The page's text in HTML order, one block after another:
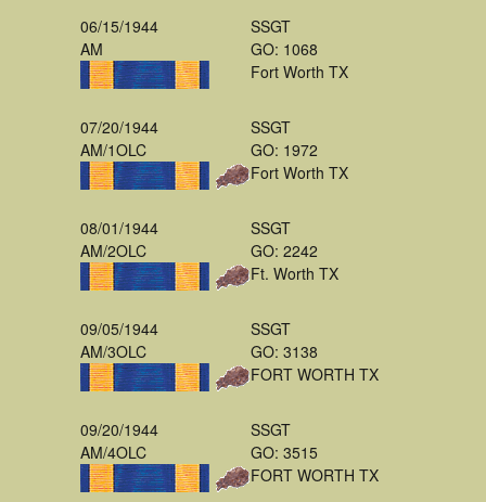
06/15/1944
AM
SSGT
GO: 1068
Fort Worth TX
07/20/1944
AM/1OLC
SSGT
GO: 1972
Fort Worth TX
08/01/1944
AM/2OLC
SSGT
GO: 2242
Ft. Worth TX
09/05/1944
AM/3OLC
SSGT
GO: 3138
FORT WORTH TX
09/20/1944
AM/4OLC
SSGT
GO: 3515
FORT WORTH TX